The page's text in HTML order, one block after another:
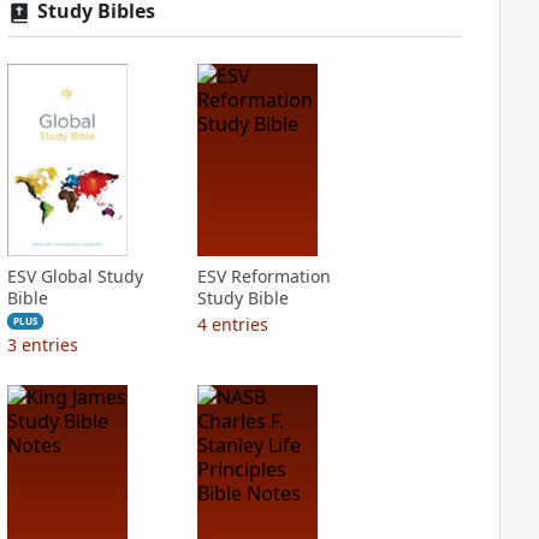
Study Bibles
ESV Global Study
Bible
PLUS
3 entries
ESV Reformation
Study Bible
4 entries